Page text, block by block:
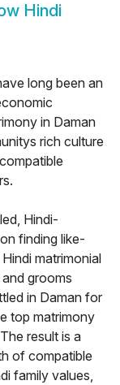
Hindi
long been an
in Daman
rich culture
Hindi-
finding like-
matrimonial
grooms
in Daman for
top matrimony
result is a
of compatible
family values,